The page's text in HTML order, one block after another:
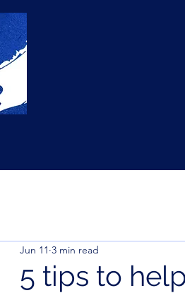
5 tips to
Jun 11 3 min read